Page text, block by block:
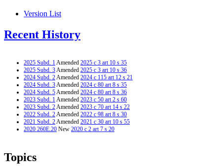
Version List
Recent History
2025 Subd. 1Amended 2025 c 3 art 10 s 35
2025 Subd. 3Amended 2025 c 3 art 10 s 36
2024 Subd. 2Amended 2024 c 115 art 12 s 21
2024 Subd. 3Amended 2024 c 80 art 8 s 35
2024 Subd. 5Amended 2024 c 80 art 8 s 36
2023 Subd. 1Amended 2023 c 50 art 2 s 60
2023 Subd. 2Amended 2023 c 70 art 14 s 22
2022 Subd. 2Amended 2022 c 98 art 8 s 30
2021 Subd. 2Amended 2021 c 30 art 10 s 55
2020 260E.20 New 2020 c 2 art 7 s 20
Topics